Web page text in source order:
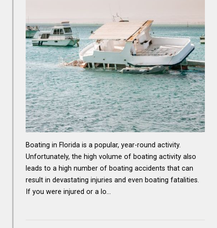
Boating in Florida is a popular, year-round activity.
Unfortunately, the high volume of boating activity also
leads to a high number of boating accidents that can
result in devastating injuries and even boating fatalities.
If you were injured or a lo…